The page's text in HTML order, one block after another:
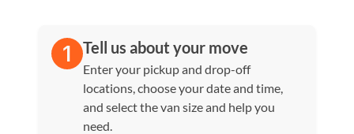
Tell us about your move
Enter your pickup and drop-off
locations, choose your date and time,
and select the van size and help you
need.